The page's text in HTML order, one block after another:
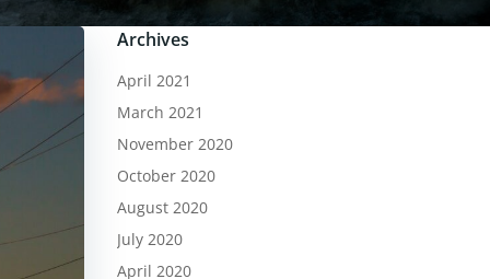
Archives
April 2021
March 2021
November 2020
October 2020
August 2020
July 2020
April 2020